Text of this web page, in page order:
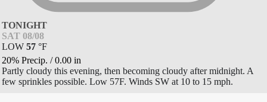
TONIGHT
SAT 08/08
LOW 57 °F
20% Precip. /0.00 in
Partly cloudy this evening, then becoming cloudy after midnight. A
few sprinkles possible. Low 57F. Winds SW at 10 to 15 mph.